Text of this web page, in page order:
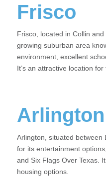
Frisco
Frisco, located in Collin
growing suburban area
environment, excellent
It’s an attractive location
Arlington
Arlington, situated between
for its entertainment
and Six Flags Over Texas.
housing options.